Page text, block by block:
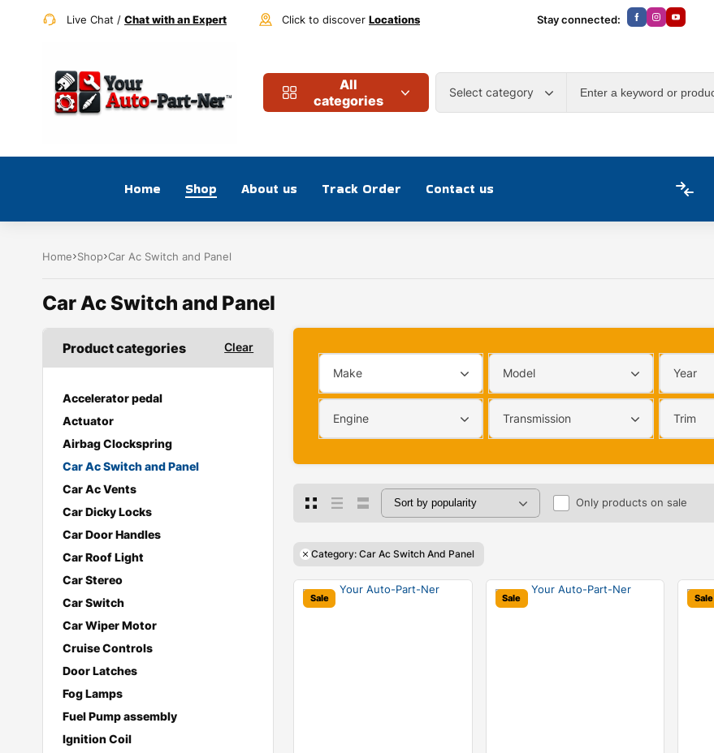
Live Chat / Chat with an Expert Click to discover Locations Stay connected:
All
categories
Select category
Home Shop About us Track Order Contact us
Home Shop Car Ac Switch and Panel
Car Ac Switch and Panel
Product categories Clear
Accelerator pedal
Actuator
Airbag Clockspring
Car Ac Switch and Panel
Car Ac Vents
Car Dicky Locks
Car Door Handles
Car Roof Light
Car Stereo
Car Switch
Car Wiper Motor
Cruise Controls
Door Latches
Fog Lamps
Fuel Pump assembly
Ignition Coil
Make Model Year
Engine Transmission Trim
Only products on sale
Category: Car Ac Switch And Panel
Sale Sale Sale